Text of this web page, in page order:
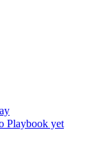
Playbook yet